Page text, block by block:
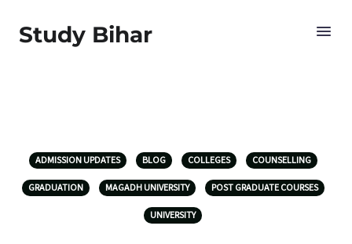
Study Bihar
ADMISSION UPDATES BLOG COLLEGES COUNSELLING
GRADUATION MAGADH UNIVERSITY POST GRADUATE COURSES
UNIVERSITY